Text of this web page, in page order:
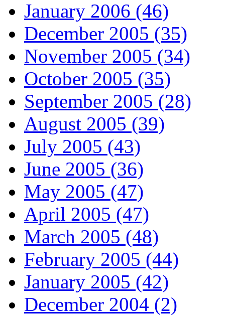
January 2006 (46)
December 2005 (35)
November 2005 (34)
October 2005 (35)
September 2005 (28)
August 2005 (39)
July 2005 (43)
June 2005 (36)
May 2005 (47)
April 2005 (47)
March 2005 (48)
February 2005 (44)
January 2005 (42)
December 2004 (2)